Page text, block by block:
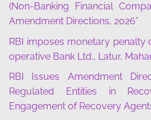
(Non-Banking Financial
Amendment Directions, 2026”
RBI imposes monetary penalty
operative Bank Ltd., Latur,
RBI Issues Amendment
Regulated Entities in
Engagement of Recovery